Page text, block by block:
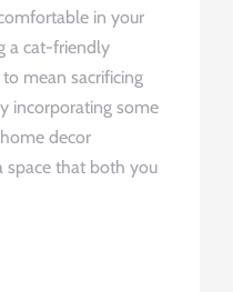
in your
a cat-friendly
mean sacrificing
incorporating some
decor
space that both you